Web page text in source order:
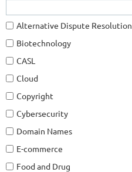
Alternative Dispute Resolution
Biotechnology
CASL
Cloud
Copyright
Cybersecurity
Domain Names
E-commerce
Food and Drug